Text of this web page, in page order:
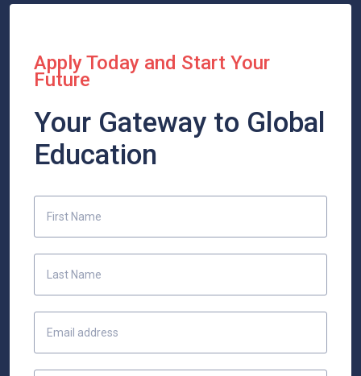
Apply Today and Start Your
Future
Your Gateway to Global
Education